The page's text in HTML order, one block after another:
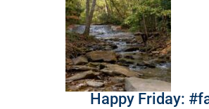
Happy Friday: